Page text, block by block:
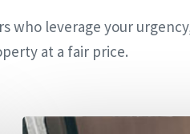
who leverage your
at a fair price.